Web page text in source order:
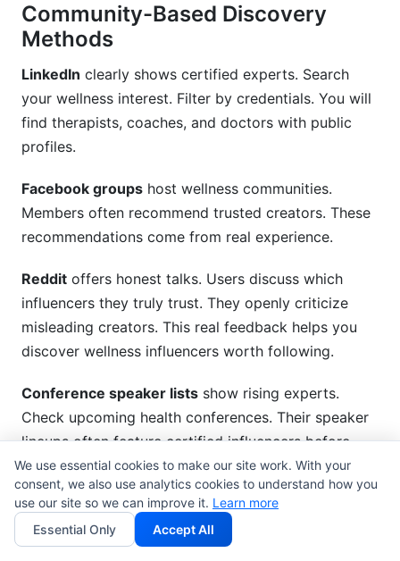
Community-Based Discovery
Methods
LinkedIn clearly shows certified experts. Search
your wellness interest. Filter by credentials. You will
find therapists, coaches, and doctors with public
profiles.
Facebook groups host wellness communities.
Members often recommend trusted creators. These
recommendations come from real experience.
Reddit offers honest talks. Users discuss which
influencers they truly trust. They openly criticize
misleading creators. This real feedback helps you
discover wellness influencers worth following.
Conference speaker lists show rising experts.
Check upcoming health conferences. Their speaker
lineups often feature certified influencers before
they become famous.
InfluenceFlow Tools for
Systematic Discovery
We use essential cookies to make our site work. With your
consent, we also use analytics cookies to understand how you
use our site so we can improve it. Learn more
Essential Only
Accept All